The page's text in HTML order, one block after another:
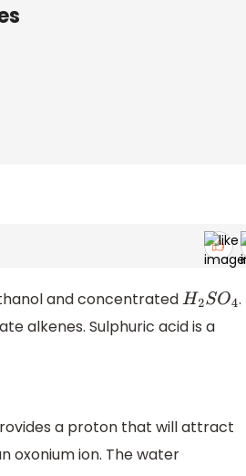
and concentratedH2SO4 .
alkenes. Sulphuric acid is a
a proton that will attract
oxonium ion. The water